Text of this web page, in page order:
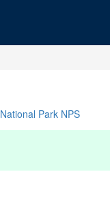
National Park NPS